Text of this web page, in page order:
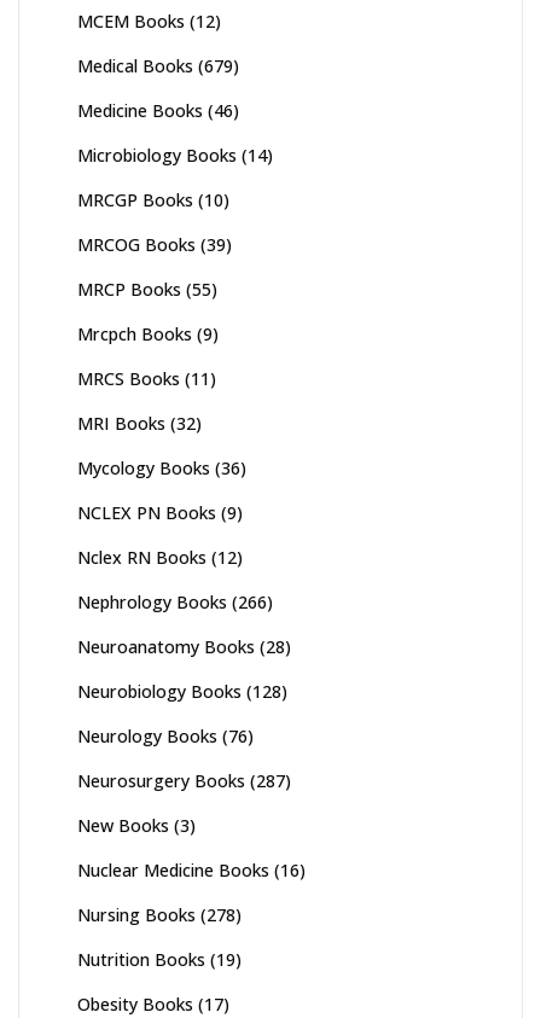
MCEM Books (12)
Medical Books (679)
Medicine Books (46)
Microbiology Books (14)
MRCGP Books (10)
MRCOG Books (39)
MRCP Books (55)
Mrcpch Books (9)
MRCS Books (11)
MRI Books (32)
Mycology Books (36)
NCLEX PN Books (9)
Nclex RN Books (12)
Nephrology Books (266)
Neuroanatomy Books (28)
Neurobiology Books (128)
Neurology Books (76)
Neurosurgery Books (287)
New Books (3)
Nuclear Medicine Books (16)
Nursing Books (278)
Nutrition Books (19)
Obesity Books (17)